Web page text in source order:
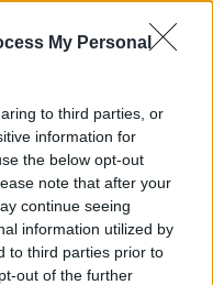
My Personal
to third parties, or
information for
the below opt-out
note that after your
continue seeing
information utilized by
to third parties prior to
out of the further
‘It’s raw, bold, gritty
of us’
Edinburgh Fringe 2026